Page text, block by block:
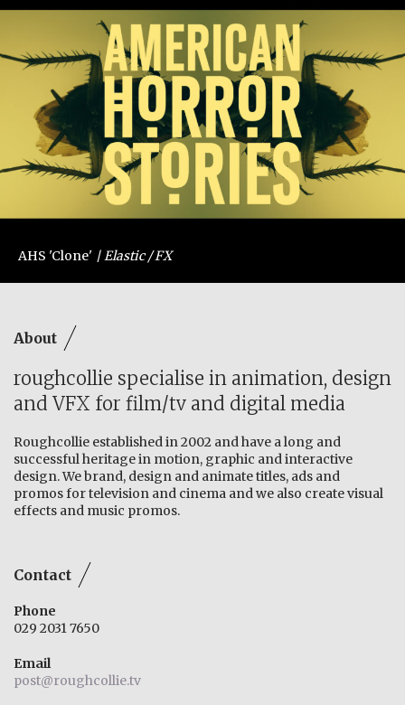
AHS 'Clone' Elastic / FX
About
roughcollie specialise in animation, design
and VFX for film/tv and digital media
Roughcollie established in 2002 and have a long and
successful heritage in motion, graphic and interactive
design. We brand, design and animate titles, ads and
promos for television and cinema and we also create visual
effects and music promos.
Contact
Phone
029 2031 7650
Email
post@roughcollie.tv